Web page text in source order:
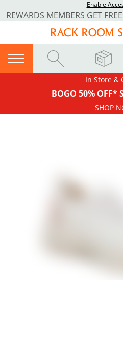
Enable
In Store &
BOGO 50% OFF*
SHOP